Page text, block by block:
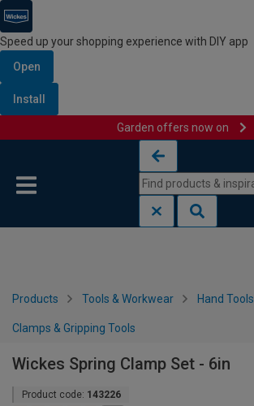
Speed up your shopping experience with DIY app
Open
Install
Garden offers now on
Products Tools & Workwear Hand Tools
Clamps & Gripping Tools
Wickes Spring Clamp Set - 6in
Product code: 143226